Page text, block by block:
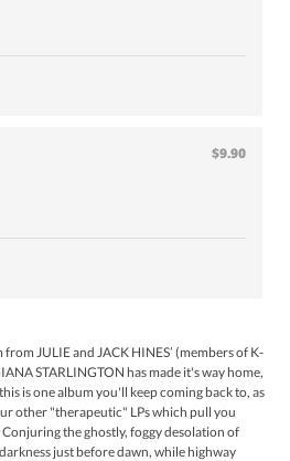
$9.90
JULIE and JACK HINES’ (members of K-
STARLINGTON has made it's way home,
is one album you'll keep coming back to, as
other "therapeutic" LPs which pull you
the ghostly, foggy desolation of
just before dawn, while highway